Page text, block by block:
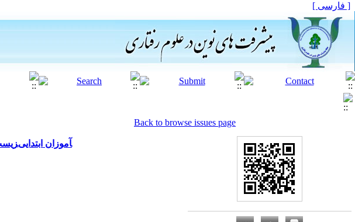
[ فارسی ]
Back to browse issues page
نقش آموزش حفاظت از محیط‎زیست بر بعد نگرشی حفاظت از فضای سبز شهری در دانش‎آموزان ابتدایی